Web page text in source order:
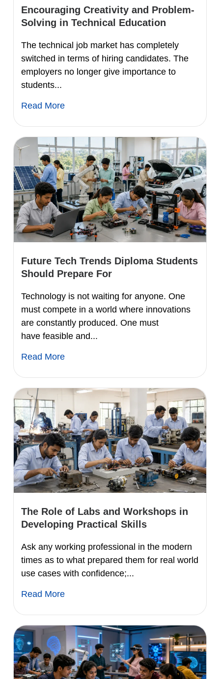
Encouraging Creativity and Problem-
Solving in Technical Education
The technical job market has completely
switched in terms of hiring candidates. The
employers no longer give importance to
students...
Read More
Future Tech Trends Diploma Students
Should Prepare For
Technology is not waiting for anyone. One
must compete in a world where innovations
are constantly produced. One must
have feasible and...
Read More
The Role of Labs and Workshops in
Developing Practical Skills
Ask any working professional in the modern
times as to what prepared them for real world
use cases with confidence;...
Read More